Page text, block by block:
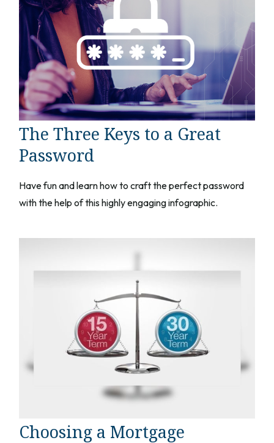
The Three Keys to a Great
Password
Have fun and learn how to craft the perfect password
with the help of this highly engaging infographic.
Choosing a Mortgage